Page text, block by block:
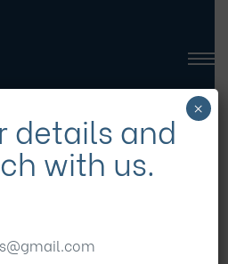
flats in
premium flats in madhurawada
details and
with us.
×